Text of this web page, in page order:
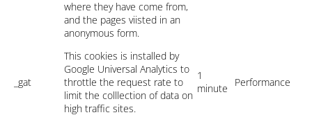
where they have come from,
and the pages viisted in an
anonymous form.
_gat
This cookies is installed by
Google Universal Analytics to
throttle the request rate to
limit the colllection of data on
high traffic sites.
1
minute
Performance